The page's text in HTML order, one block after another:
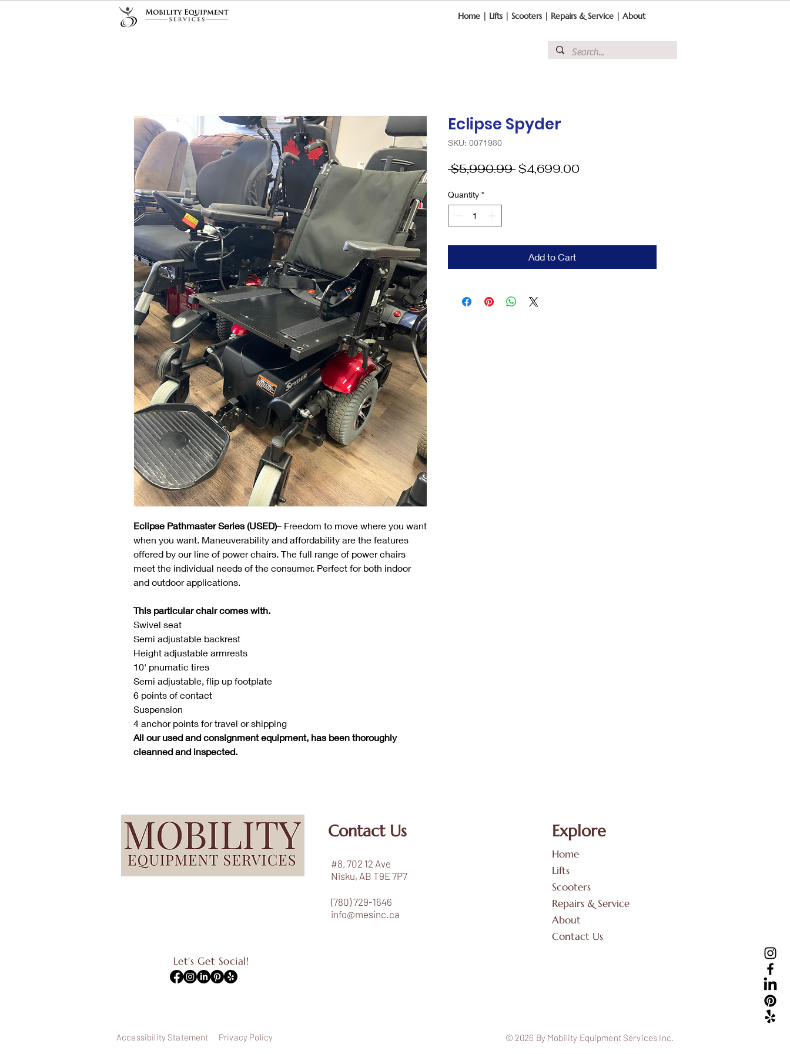
Home | Lifts | Scooters | Repairs & Service | About
Eclipse Pathmaster Series (USED)– Freedom to move where you want
when you want. Maneuverability and affordability are the features
offered by our line of power chairs. The full range of power chairs
meet the individual needs of the consumer. Perfect for both indoor
and outdoor applications.
This particular chair comes with.
Swivel seat
Semi adjustable backrest
Height adjustable armrests
10' pnumatic tires
Semi adjustable, flip up footplate
6 points of contact
Suspension
4 anchor points for travel or shipping
All our used and consignment equipment, has been thoroughly
cleanned and inspected.
Eclipse Spyder
SKU: 0071980
$5,990.99 Regular
$4,699.00
Quantity *
Add to Cart
Contact Us
#8, 702 12 Ave
Nisku, AB T9E 7P7
(780) 729-1646
info@mesinc.ca
Explore
Home
Lifts
Scooters
Repairs & Service
About
Contact Us
Let's Get Social!
Accessibility Statement Privacy Policy © 2026 By Mobility Equipment Services Inc.